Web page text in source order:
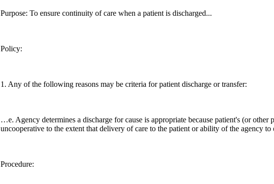
Purpose: To ensure continuity of care when a patient is discharged...
Policy:
1. Any of the following reasons may be criteria for patient discharge or transfer:
…e. Agency determines a discharge for cause is appropriate because patient's (or
uncooperative to the extent that delivery of care to the patient or ability of the agency
Procedure: